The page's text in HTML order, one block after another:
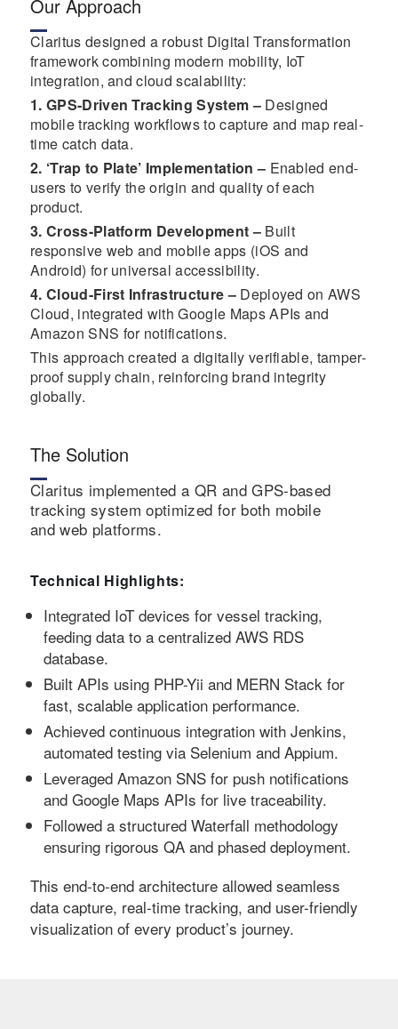
Claritus designed a robust Digital Transformation
framework combining modern mobility, IoT
integration, and cloud scalability:
1. GPS-Driven Tracking System –Designed
mobile tracking workflows to capture and map real-
time catch data.
2. ‘Trap to Plate’ Implementation – Enabled end-
users to verify the origin and quality of each
product.
3. Cross-Platform Development –Built
responsive web and mobile apps (iOS and
Android) for universal accessibility.
4. Cloud-First Infrastructure –Deployed on AWS
Cloud, integrated with Google Maps APIs and
Amazon SNS for notifications.
This approach created a digitally verifiable, tamper-
proof supply chain, reinforcing brand integrity
globally.
Our Approach
The Solution
Claritus implemented a QR and GPS-based
tracking system optimized for both mobile
and web platforms.
Technical Highlights:
Integrated IoT devices for vessel tracking,
feeding data to a centralized AWS RDS
database.
Built APIs using PHP-Yii and MERN Stack for
fast, scalable application performance.
Achieved continuous integration with Jenkins,
automated testing via Selenium and Appium.
Leveraged Amazon SNS for push notifications
and Google Maps APIs for live traceability.
Followed a structured Waterfall methodology
ensuring rigorous QA and phased deployment.
This end-to-end architecture allowed seamless
data capture, real-time tracking, and user-friendly
visualization of every product’s journey.